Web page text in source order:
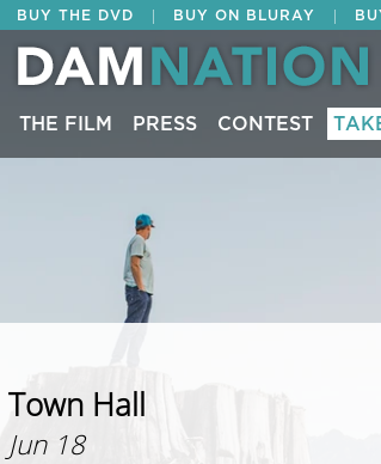
BUY THE DVD BUY ON BLURAY
THE FILM PRESS CONTEST
Town Hall
Jun 18